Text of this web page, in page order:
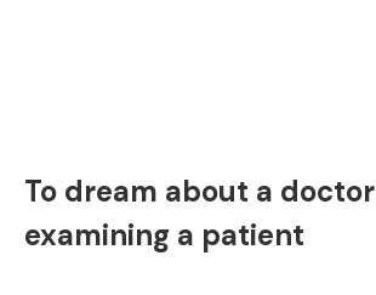
To dream about a doctor
examining a patient